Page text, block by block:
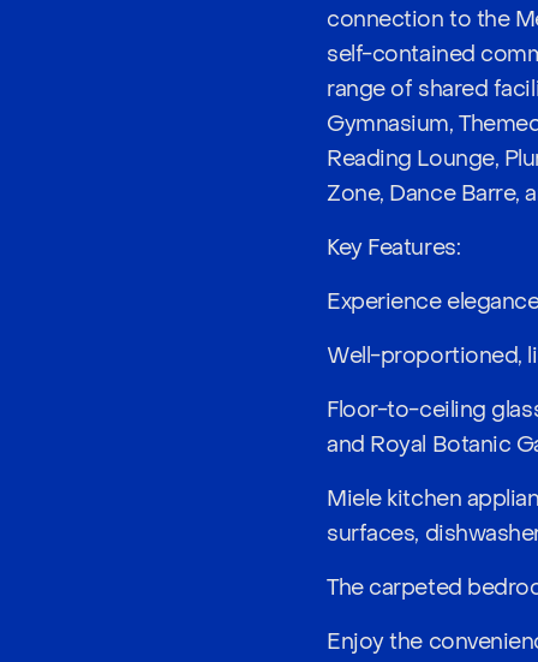
connection to the
self-contained
range of shared
Gymnasium,
Reading Lounge,
Zone, Dance Barre,
Key Features:
Experience
Well-proportioned,
Floor-to-ceiling
and Royal Botanic
Miele kitchen
surfaces,
The carpeted
Enjoy the